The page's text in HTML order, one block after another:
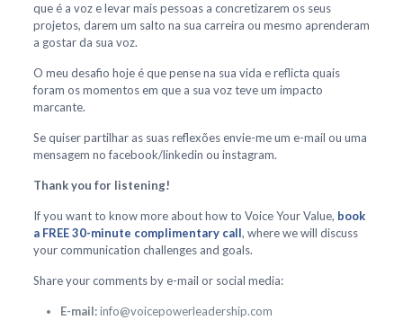
que é a voz e levar mais pessoas a concretizarem os seus
projetos, darem um salto na sua carreira ou mesmo aprenderam
a gostar da sua voz.
O meu desafio hoje é que pense na sua vida e reflicta quais
foram os momentos em que a sua voz teve um impacto
marcante.
Se quiser partilhar as suas reflexões envie-me um e-mail ou uma
mensagem no facebook/linkedin ou instagram.
Thank you for listening!
If you want to know more about how to Voice Your Value, book
a FREE 30-minute complimentary call, where we will discuss
your communication challenges and goals.
Share your comments by e-mail or social media:
E-mail:info@voicepowerleadership.com